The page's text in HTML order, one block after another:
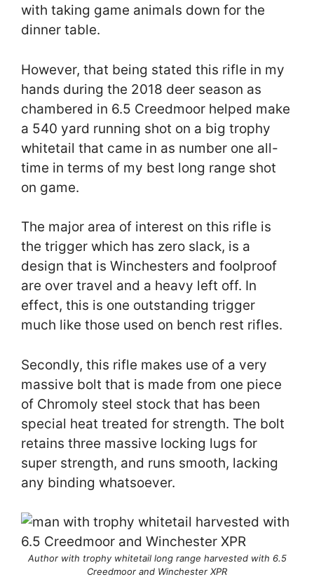
with taking game animals down for the
dinner table.
However, that being stated this rifle in my
hands during the 2018 deer season as
chambered in 6.5 Creedmoor helped make
a 540 yard running shot on a big trophy
whitetail that came in as number one all-
time in terms of my best long range shot
on game.
The major area of interest on this rifle is
the trigger which has zero slack, is a
design that is Winchesters and foolproof
are over travel and a heavy left off. In
effect, this is one outstanding trigger
much like those used on bench rest rifles.
Secondly, this rifle makes use of a very
massive bolt that is made from one piece
of Chromoly steel stock that has been
special heat treated for strength. The bolt
retains three massive locking lugs for
super strength, and runs smooth, lacking
any binding whatsoever.
Author with trophy whitetail long range harvested with 6.5
Creedmoor and Winchester XPR